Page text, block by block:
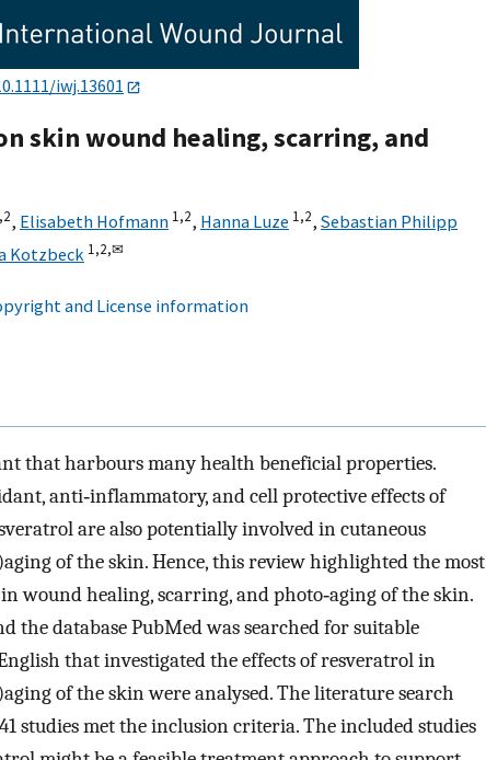
iwj.13601
skin wound healing, scarring, and
2, Elisabeth Hofmann 1,2, Hanna Luze 1,2, Sebastian Philipp
Kotzbeck 1,2,✉
and License information
that harbours many health beneficial properties.
anti‐inflammatory, and cell protective effects of
are also potentially involved in cutaneous
of the skin. Hence, this review highlighted the most
wound healing, scarring, and photo‐aging of the skin.
the database PubMed was searched for suitable
that investigated the effects of resveratrol in
of the skin were analysed. The literature search
studies met the inclusion criteria. The included studies